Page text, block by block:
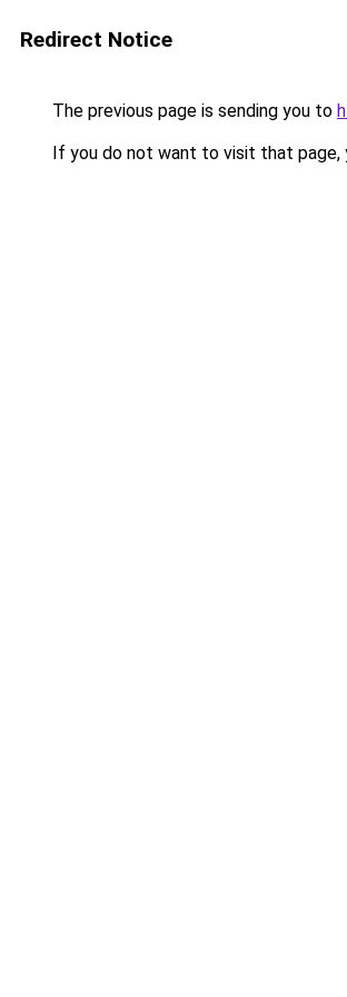
Redirect Notice
The previous page is sending you to
If you do not want to visit that page,